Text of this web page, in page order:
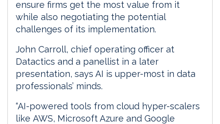
ensure firms get the most value from it
while also negotiating the potential
challenges of its implementation.
John Carroll, chief operating officer at
Datactics and a panellist in a later
presentation, says AI is upper-most in data
professionals’ minds.
“AI-powered tools from cloud hyper-scalers
like AWS, Microsoft Azure and Google